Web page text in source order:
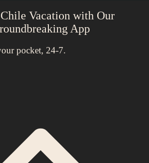
Vacation with Our
App
pocket, 24-7.